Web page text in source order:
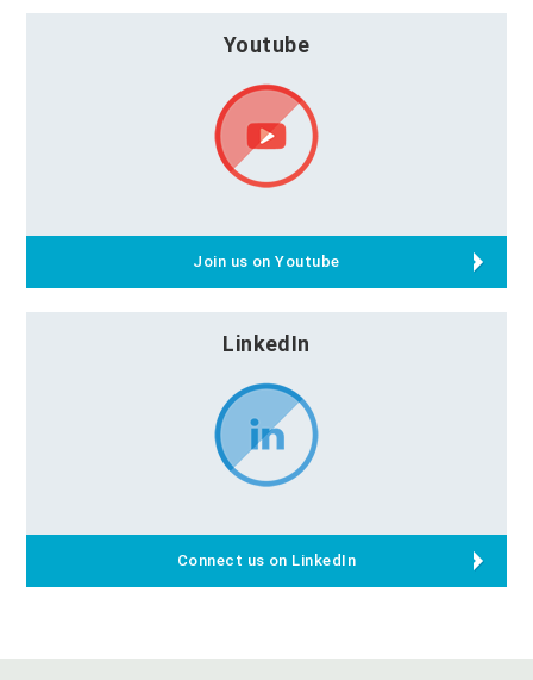
Youtube
Join us on Youtube
LinkedIn
Connect us on LinkedIn